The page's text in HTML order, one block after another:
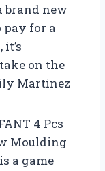
brand new
pay for a
on the
Martinez
4 Pcs
Moulding
a game